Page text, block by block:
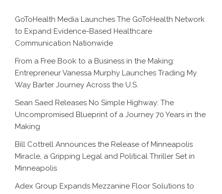
GoToHealth Media Launches The GoToHealth Network
to Expand Evidence-Based Healthcare
Communication Nationwide
From a Free Book to a Business in the Making:
Entrepreneur Vanessa Murphy Launches Trading My
Way Barter Journey Across the U.S.
Sean Saed Releases No Simple Highway: The
Uncompromised Blueprint of a Journey 70 Years in the
Making
Bill Cottrell Announces the Release of Minneapolis
Miracle, a Gripping Legal and Political Thriller Set in
Minneapolis
Adex Group Expands Mezzanine Floor Solutions to